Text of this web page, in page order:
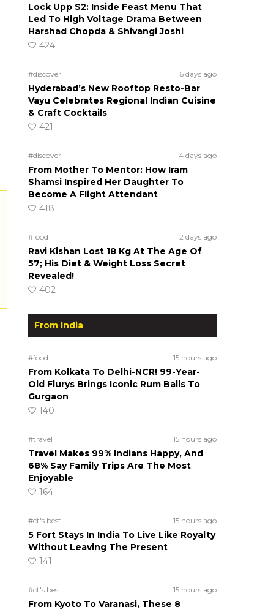
Lock Upp S2: Inside Feast Menu That
Led To High Voltage Drama Between
Harshad Chopda & Shivangi Joshi
424
#discover 6 days ago
Hyderabad’s New Rooftop Resto-Bar
Vayu Celebrates Regional Indian Cuisine
& Craft Cocktails
421
#discover 4 days ago
From Mother To Mentor: How Iram
Shamsi Inspired Her Daughter To
Become A Flight Attendant
418
#food 2 days ago
Ravi Kishan Lost 18 Kg At The Age Of
57; His Diet & Weight Loss Secret
Revealed!
402
From India
#food 15 hours ago
From Kolkata To Delhi-NCR! 99-Year-
Old Flurys Brings Iconic Rum Balls To
Gurgaon
140
#travel 15 hours ago
Travel Makes 99% Indians Happy, And
68% Say Family Trips Are The Most
Enjoyable
164
#ct's best 15 hours ago
5 Fort Stays In India To Live Like Royalty
Without Leaving The Present
141
#ct's best 15 hours ago
From Kyoto To Varanasi, These 8